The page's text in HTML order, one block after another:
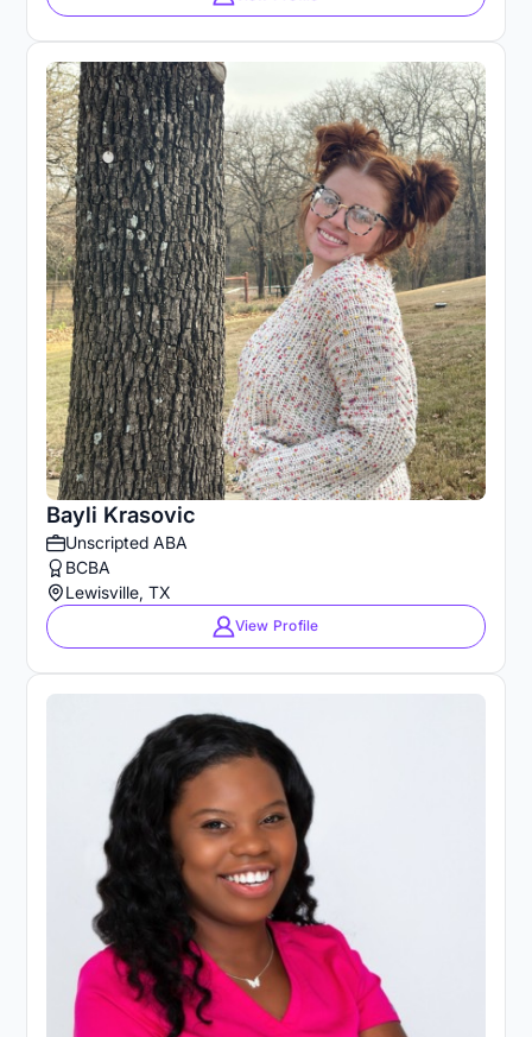
Bayli Krasovic
Unscripted ABA
BCBA
Lewisville, TX
View Profile